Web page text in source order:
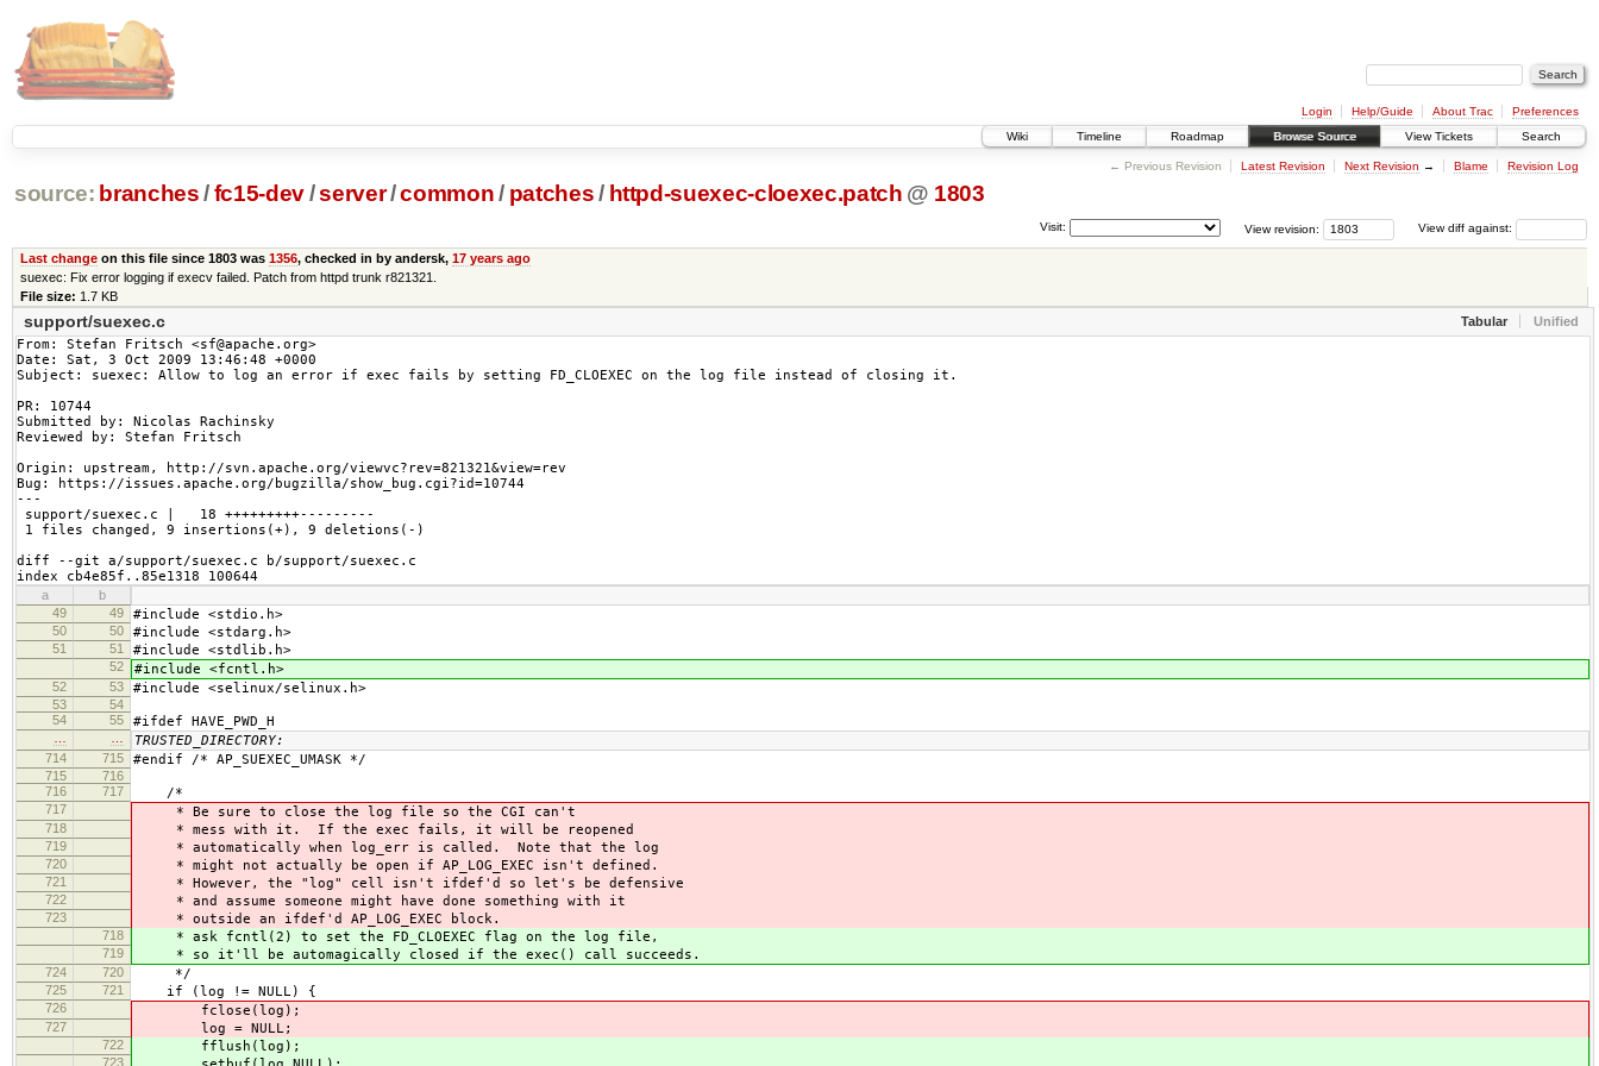
Login Help/Guide About Trac
Preferences
Wiki
Timeline Roadmap Browse Source View Tickets Search
← Previous Revision Latest Revision Next Revision → Blame Revision Log
source: branches /fc15-dev/server/common / patches/ httpd-suexec-cloexec.patch @ 1803
View diff against:
View revision:
Visit:
Last changeon this file since 1803 was 1356, checked in by andersk, 17 years ago
suexec: Fix error logging if execv failed. Patch from httpd trunk r821321.
File size: 1.7 KB
Tabular
Unified
support/suexec.c
From: Stefan Fritsch <sf@apache.org>
Date: Sat, 3 Oct 2009 13:46:48 +0000
Subject: suexec: Allow to log an error if exec fails by setting FD_CLOEXEC on the log file instead of closing it.
PR: 10744
Submitted by: Nicolas Rachinsky
Reviewed by: Stefan Fritsch
Origin: upstream, http://svn.apache.org/viewvc?rev=821321&view=rev
Bug: https://issues.apache.org/bugzilla/show_bug.cgi?id=10744
---
support/suexec.c |   18 +++++++++---------
1 files changed, 9 insertions(+), 9 deletions(-)
diff --git a/support/suexec.c b/support/suexec.c
index cb4e85f..85e1318 100644
a
b
49
49 #include <stdio.h>
50 50 #include <stdarg.h>
51 51 #include <stdlib.h>
52 #include <fcntl.h>
52 53 #include <selinux/selinux.h>
53
54
54
55 #ifdef HAVE_PWD_H
TRUSTED_DIRECTORY:
714 715 #endif /* AP_SUEXEC_UMASK */
715
716
716
717 /*
717 * Be sure to close the log file so the CGI can't
718 * mess with it. If the exec fails, it will be reopened
719 * automatically when log_err is called. Note that the log
720 * might not actually be open if AP_LOG_EXEC isn't defined.
721 * However, the "log" cell isn't ifdef'd so let's be defensive
722 * and assume someone might have done something with it
723 * outside an ifdef'd AP_LOG_EXEC block.
718 * ask fcntl(2) to set the FD_CLOEXEC flag on the log file,
719 * so it'll be automagically closed if the exec() call succeeds.
724 720 */
725 721 if (log != NULL) {
726 fclose(log);
727 log = NULL;
722 fflush(log);
723